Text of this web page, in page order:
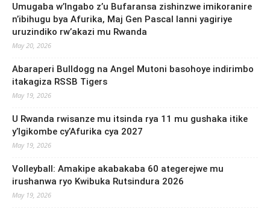
Umugaba w’Ingabo z’u Bufaransa zishinzwe imikoranire
n’ibihugu bya Afurika, Maj Gen Pascal Ianni yagiriye
uruzindiko rw’akazi mu Rwanda
May 20, 2026
Abaraperi Bulldogg na Angel Mutoni basohoye indirimbo
itakagiza RSSB Tigers
May 19, 2026
U Rwanda rwisanze mu itsinda rya 11 mu gushaka itike
y’Igikombe cy’Afurika cya 2027
May 19, 2026
Volleyball: Amakipe akabakaba 60 ategerejwe mu
irushanwa ryo Kwibuka Rutsindura 2026
May 19, 2026